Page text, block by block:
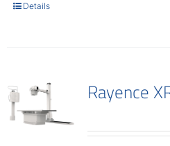
Details
Rayence